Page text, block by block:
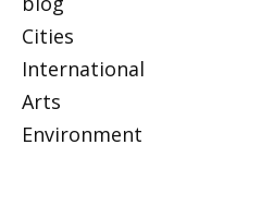
Cities
International
Arts
Environment